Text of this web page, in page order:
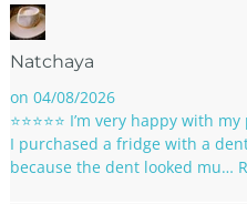
Natchaya
on 04/08/2026
⭐⭐⭐⭐⭐ I’m very happy with
I purchased a fridge with a
because the dent looked mu…